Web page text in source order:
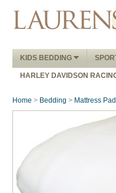
KIDS BEDDING
HARLEY DAVIDSON
Home > Bedding > Mattress